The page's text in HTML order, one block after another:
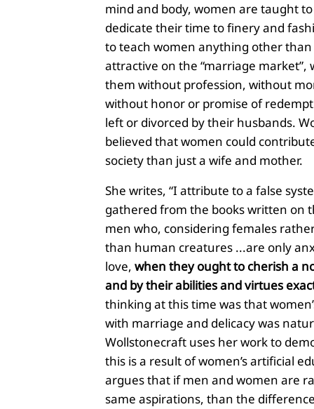
mind and body, women are taught
dedicate their time to finery and
to teach women anything other than
attractive on the “marriage market”,
them without profession, without
without honor or promise of
left or divorced by their husbands.
believed that women could
society than just a wife and mother.
She writes, “I attribute to a false
gathered from the books written on
men who, considering females
than human creatures ...are only
love, when they ought to cherish a
and by their abilities and virtues
thinking at this time was that
with marriage and delicacy was
Wollstonecraft uses her work to
this is a result of women’s artificial
argues that if men and women are
same aspirations, than the